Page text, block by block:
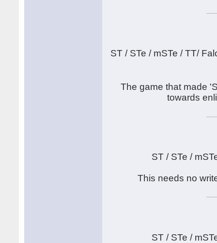
ST / STe / mSTe / TT/
The game that made
towards
ST / STe /
This needs no
ST / STe /